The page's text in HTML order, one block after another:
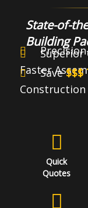
State-of-
Building
FasterSave$$$
Construction
Quick
Quotes